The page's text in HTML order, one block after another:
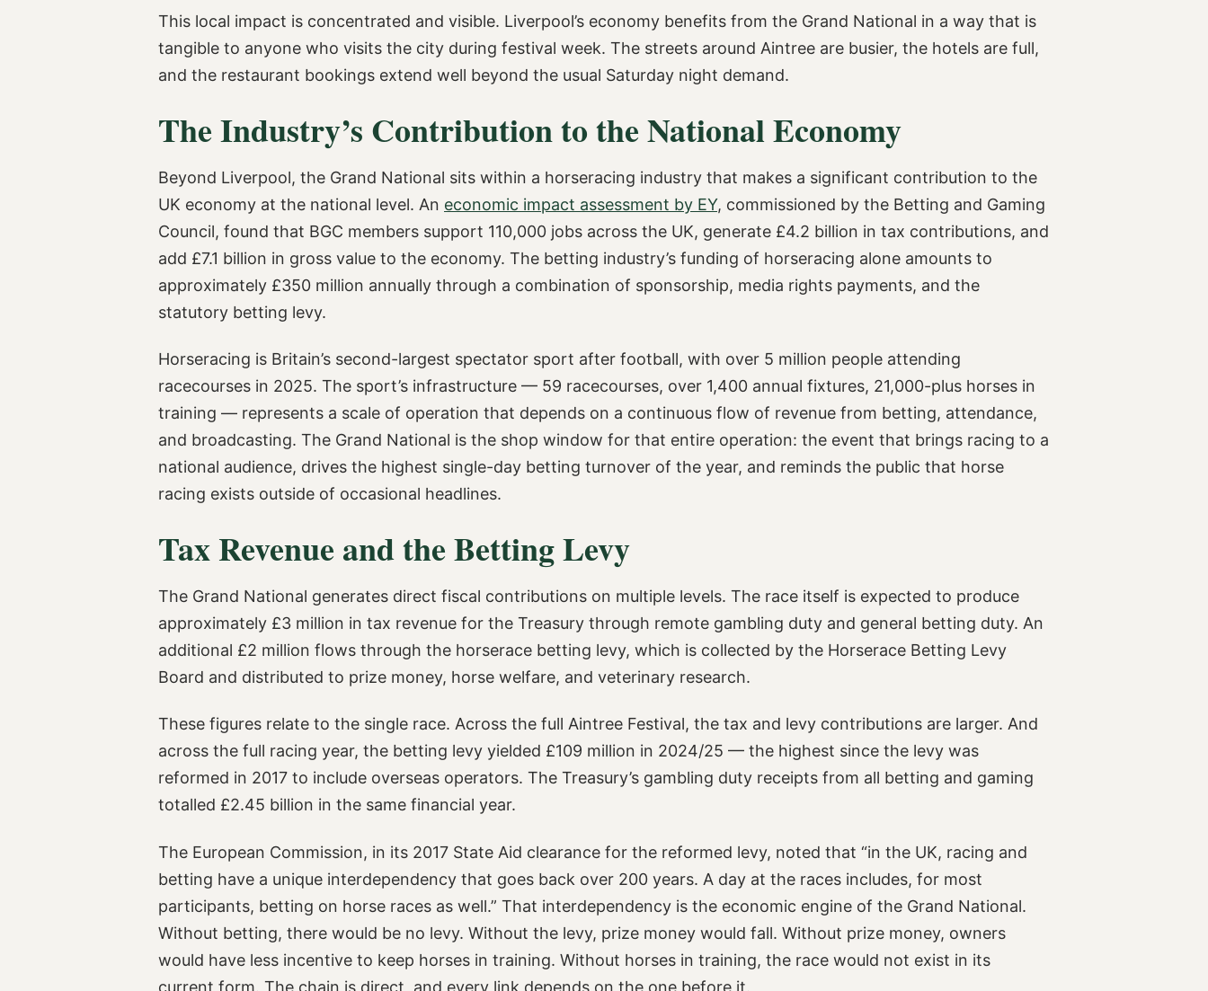
This local impact is concentrated and visible. Liverpool’s economy benefits from the Grand National in a way that is
tangible to anyone who visits the city during festival week. The streets around Aintree are busier, the hotels are full,
and the restaurant bookings extend well beyond the usual Saturday night demand.
The Industry’s Contribution to the National Economy
Beyond Liverpool, the Grand National sits within a horseracing industry that makes a significant contribution to the
UK economy at the national level. An economic impact assessment by EY, commissioned by the Betting and Gaming
Council, found that BGC members support 110,000 jobs across the UK, generate £4.2 billion in tax contributions, and
add £7.1 billion in gross value to the economy. The betting industry’s funding of horseracing alone amounts to
approximately £350 million annually through a combination of sponsorship, media rights payments, and the
statutory betting levy.
Horseracing is Britain’s second-largest spectator sport after football, with over 5 million people attending
racecourses in 2025. The sport’s infrastructure — 59 racecourses, over 1,400 annual fixtures, 21,000-plus horses in
training — represents a scale of operation that depends on a continuous flow of revenue from betting, attendance,
and broadcasting. The Grand National is the shop window for that entire operation: the event that brings racing to a
national audience, drives the highest single-day betting turnover of the year, and reminds the public that horse
racing exists outside of occasional headlines.
Tax Revenue and the Betting Levy
The Grand National generates direct fiscal contributions on multiple levels. The race itself is expected to produce
approximately £3 million in tax revenue for the Treasury through remote gambling duty and general betting duty. An
additional £2 million flows through the horserace betting levy, which is collected by the Horserace Betting Levy
Board and distributed to prize money, horse welfare, and veterinary research.
These figures relate to the single race. Across the full Aintree Festival, the tax and levy contributions are larger. And
across the full racing year, the betting levy yielded £109 million in 2024/25 — the highest since the levy was
reformed in 2017 to include overseas operators. The Treasury’s gambling duty receipts from all betting and gaming
totalled £2.45 billion in the same financial year.
The European Commission, in its 2017 State Aid clearance for the reformed levy, noted that “in the UK, racing and
betting have a unique interdependency that goes back over 200 years. A day at the races includes, for most
participants, betting on horse races as well.” That interdependency is the economic engine of the Grand National.
Without betting, there would be no levy. Without the levy, prize money would fall. Without prize money, owners
would have less incentive to keep horses in training. Without horses in training, the race would not exist in its
current form. The chain is direct, and every link depends on the one before it.